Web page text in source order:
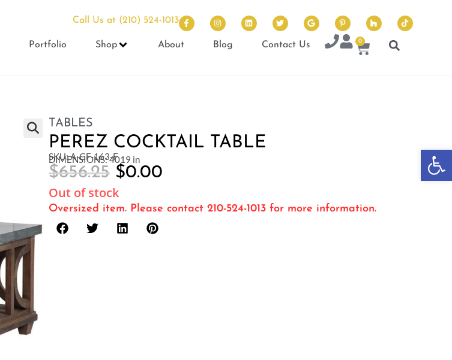
Call Us at (210) 524-1013
Portfolio Shop About Blog Contact Us 0
TABLES
PEREZ COCKTAIL TABLE
SKU: A-GF-163-F
DIMENSIONS: 4019 in
$656.25 $0.00
Out of stock
Oversized item. Please contact 210-524-1013 for more information.